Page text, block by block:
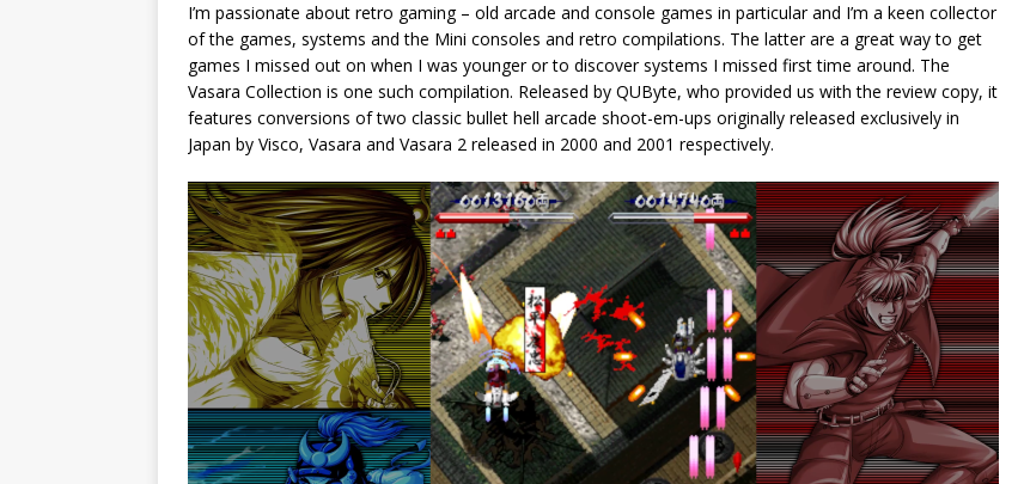
I’m passionate about retro gaming – old arcade and console games in particular and I’m a keen collector
of the games, systems and the Mini consoles and retro compilations. The latter are a great way to get
games I missed out on when I was younger or to discover systems I missed first time around. The
Vasara Collection is one such compilation. Released by QUByte, who provided us with the review copy, it
features conversions of two classic bullet hell arcade shoot-em-ups originally released exclusively in
Japan by Visco, Vasara and Vasara 2 released in 2000 and 2001 respectively.